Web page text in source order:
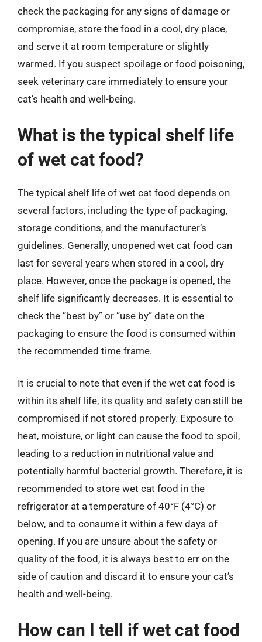
check the packaging for any signs of damage or
compromise, store the food in a cool, dry place,
and serve it at room temperature or slightly
warmed. If you suspect spoilage or food poisoning,
seek veterinary care immediately to ensure your
cat’s health and well-being.
What is the typical shelf life
of wet cat food?
The typical shelf life of wet cat food depends on
several factors, including the type of packaging,
storage conditions, and the manufacturer’s
guidelines. Generally, unopened wet cat food can
last for several years when stored in a cool, dry
place. However, once the package is opened, the
shelf life significantly decreases. It is essential to
check the “best by” or “use by” date on the
packaging to ensure the food is consumed within
the recommended time frame.
It is crucial to note that even if the wet cat food is
within its shelf life, its quality and safety can still be
compromised if not stored properly. Exposure to
heat, moisture, or light can cause the food to spoil,
leading to a reduction in nutritional value and
potentially harmful bacterial growth. Therefore, it is
recommended to store wet cat food in the
refrigerator at a temperature of 40°F (4°C) or
below, and to consume it within a few days of
opening. If you are unsure about the safety or
quality of the food, it is always best to err on the
side of caution and discard it to ensure your cat’s
health and well-being.
How can I tell if wet cat food